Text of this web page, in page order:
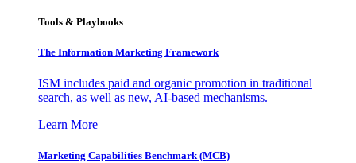
Tools & Playbooks
The Information Marketing Framework
ISM includes paid and organic promotion in traditional
search, as well as new, AI-based mechanisms.
Learn More
Marketing Capabilities Benchmark (MCB)